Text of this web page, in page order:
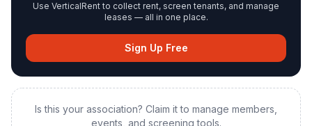
Use VerticalRent to collect rent, screen tenants, and manage
leases — all in one place.
Sign Up Free
Is this your association? Claim it to manage members,
events, and screening tools.